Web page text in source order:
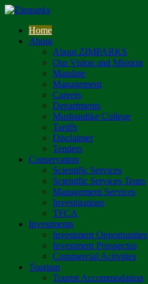
Home
About
About ZIMPARKS
Our Vision and Mission
Mandate
Management
Careers
Departments
Mushandike College
Tariffs
Disclaimer
Tenders
Conservation
Scientific Services
Scientific Services Team
Management Services
Investigations
TFCA
Investments
Investment Opportunities
Investment Prospectus
Commercial Activities
Tourism
Tourist Accommodation